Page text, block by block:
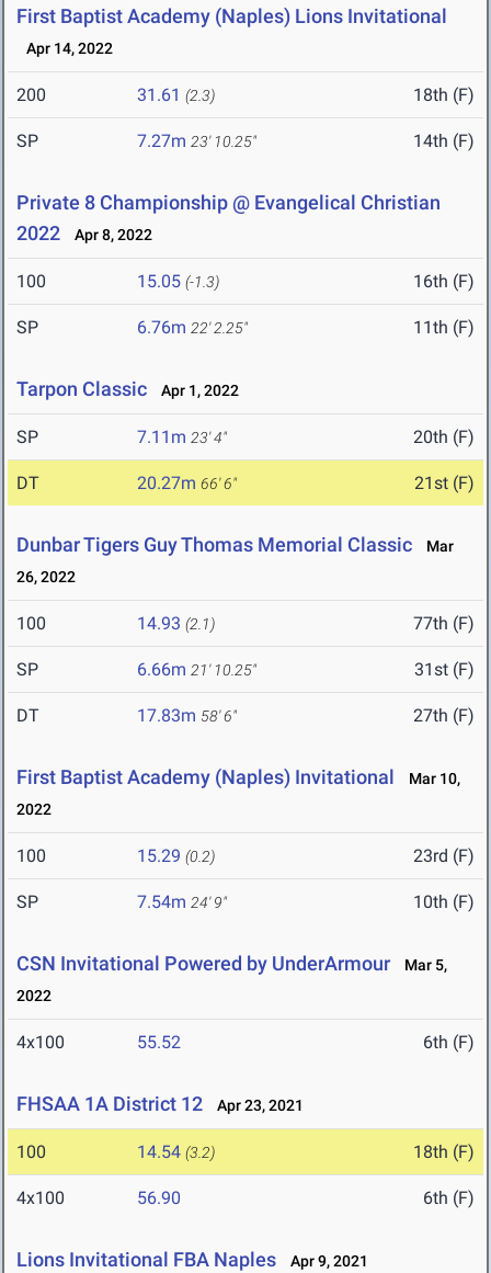
First Baptist Academy (Naples) Lions Invitational
Apr 14, 2022
200 31.61 (2.3) 18th (F)
SP 7.27m 23' 10.25" 14th (F)
Private 8 Championship @ Evangelical Christian
2022
Apr 8, 2022
100 15.05 (-1.3) 16th (F)
SP 6.76m 22' 2.25" 11th (F)
Tarpon Classic Apr 1, 2022
SP 7.11m 23' 4" 20th (F)
DT 20.27m 66' 6" 21st (F)
Dunbar Tigers Guy Thomas Memorial Classic
Mar
26, 2022
100 14.93 (2.1) 77th (F)
SP 6.66m 21' 10.25" 31st (F)
DT 17.83m 58' 6" 27th (F)
First Baptist Academy (Naples) Invitational
Mar 10,
2022
100 15.29 (0.2) 23rd (F)
SP 7.54m 24' 9" 10th (F)
CSN Invitational Powered by UnderArmour
Mar 5,
2022
4x100 55.52 6th (F)
FHSAA 1A District 12 Apr 23, 2021
100 14.54 (3.2) 18th (F)
4x100 56.90 6th (F)
Lions Invitational FBA Naples Apr 9, 2021